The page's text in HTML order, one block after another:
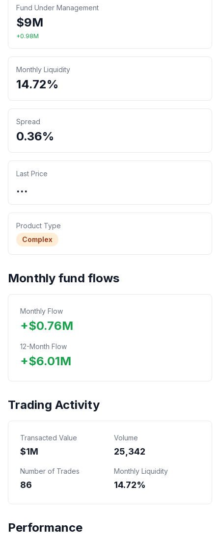
Fund Under Management
$9M
+0.98M
Monthly Liquidity
14.72%
Spread
0.36%
Last Price
...
Product Type
Complex
Monthly fund flows
Monthly Flow
+$0.76M
12-Month Flow
+$6.01M
Trading Activity
Transacted Value
$1M
Volume
25,342
Number of Trades
86
Monthly Liquidity
14.72%
Performance